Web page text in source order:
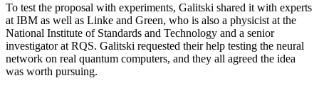
To test the proposal with experiments, Galitski shared it with experts
at IBM as well as Linke and Green, who is also a physicist at the
National Institute of Standards and Technology and a senior
investigator at RQS. Galitski requested their help testing the neural
network on real quantum computers, and they all agreed the idea
was worth pursuing.